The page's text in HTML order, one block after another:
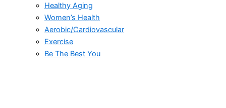
Healthy Aging
Women’s Health
Aerobic/Cardiovascular
Exercise
Be The Best You